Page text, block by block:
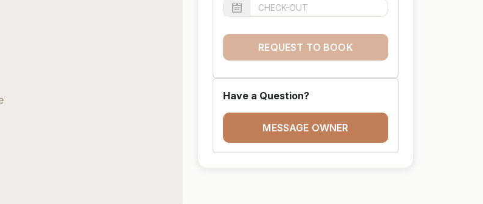
REQUEST TO BOOK
Have a Question?
MESSAGE OWNER